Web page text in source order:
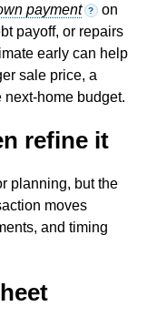
payment ? on
payoff, or repairs
early can help
sale price, a
home budget.
refine it
planning, but the
moves
and timing